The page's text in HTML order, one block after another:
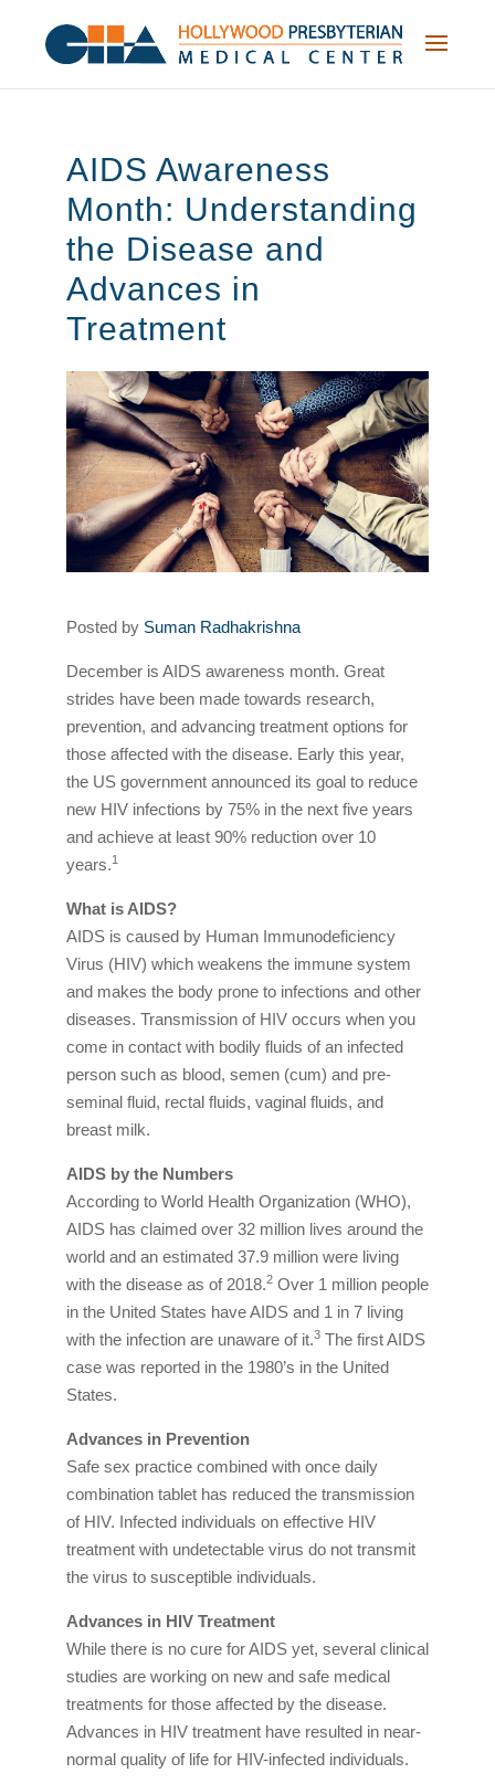
content
AIDS Awareness
Month: Understanding
the Disease and
Advances in
Treatment
Posted by Suman Radhakrishna
December is AIDS awareness month. Great
strides have been made towards research,
prevention, and advancing treatment options for
those affected with the disease. Early this year,
the US government announced its goal to reduce
new HIV infections by 75% in the next five years
and achieve at least 90% reduction over 10
years.1
What is AIDS?
AIDS is caused by Human Immunodeficiency
Virus (HIV) which weakens the immune system
and makes the body prone to infections and other
diseases. Transmission of HIV occurs when you
come in contact with bodily fluids of an infected
person such as blood, semen (cum) and pre-
seminal fluid, rectal fluids, vaginal fluids, and
breast milk.
AIDS by the Numbers
According to World Health Organization (WHO),
AIDS has claimed over 32 million lives around the
world and an estimated 37.9 million were living
with the disease as of 2018.2Over 1 million people
in the United States have AIDS and 1 in 7 living
with the infection are unaware of it.3The first AIDS
case was reported in the 1980’s in the United
States.
Advances in Prevention
Safe sex practice combined with once daily
combination tablet has reduced the transmission
of HIV. Infected individuals on effective HIV
treatment with undetectable virus do not transmit
the virus to susceptible individuals.
Advances in HIV Treatment
While there is no cure for AIDS yet, several clinical
studies are working on new and safe medical
treatments for those affected by the disease.
Advances in HIV treatment have resulted in near-
normal quality of life for HIV-infected individuals.